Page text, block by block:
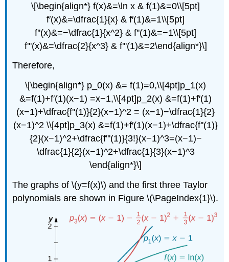
\[\begin{align*} f(x)&=\ln x & f(1)&=0\\[5pt]
f′(x)&=\dfrac{1}{x} & f′(1)&=1\\[5pt]
f''(x)&=−\dfrac{1}{x^2} & f''(1)&=−1\\[5pt]
f'''(x)&=\dfrac{2}{x^3} & f'''(1)&=2\end{align*}\]
Therefore,
\[\begin{align*} p_0(x) &= f(1)=0,\\[4pt]p_1(x)
&=f(1)+f′(1)(x−1) =x−1,\\[4pt]p_2(x) &=f(1)+f′(1)
(x−1)+\dfrac{f''(1)}{2}(x−1)^2 = (x−1)−\dfrac{1}{2}
(x−1)^2 \\[4pt]p_3(x) &=f(1)+f′(1)(x−1)+\dfrac{f''(1)}
{2}(x−1)^2+\dfrac{f'''(1)}{3!}(x−1)^3=(x−1)−
\dfrac{1}{2}(x−1)^2+\dfrac{1}{3}(x−1)^3
\end{align*}\]
The graphs of \(y=f(x)\) and the first three Taylor
polynomials are shown in Figure \(\PageIndex{1}\).